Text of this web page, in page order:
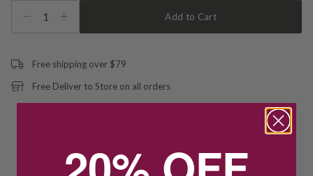
1 Add to Cart
Free shipping over $79
Free Deliver to Store on all orders
Deliver to Store